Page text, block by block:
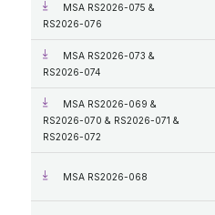
MSA RS2026-075 &
RS2026-076
MSA RS2026-073 &
RS2026-074
MSA RS2026-069 &
RS2026-070 & RS2026-071 &
RS2026-072
MSA RS2026-068